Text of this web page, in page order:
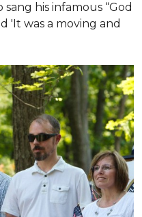
his infamous “God
'It was a moving and